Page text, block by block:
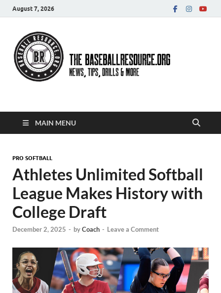
August 7, 2026
Baseball Resource
MAIN MENU
PRO SOFTBALL
Athletes Unlimited Softball
League Makes History with
College Draft
December 2, 2025 - byCoach - Leave a Comment